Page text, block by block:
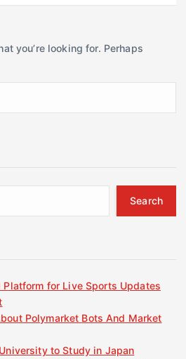
you’re looking for. Perhaps
Search
Platform for Live Sports Updates
Polymarket Bots And Market
to Study in Japan